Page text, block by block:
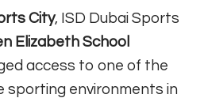
City, ISD Dubai Sports
Elizabeth School
access to one of the
sporting environments in